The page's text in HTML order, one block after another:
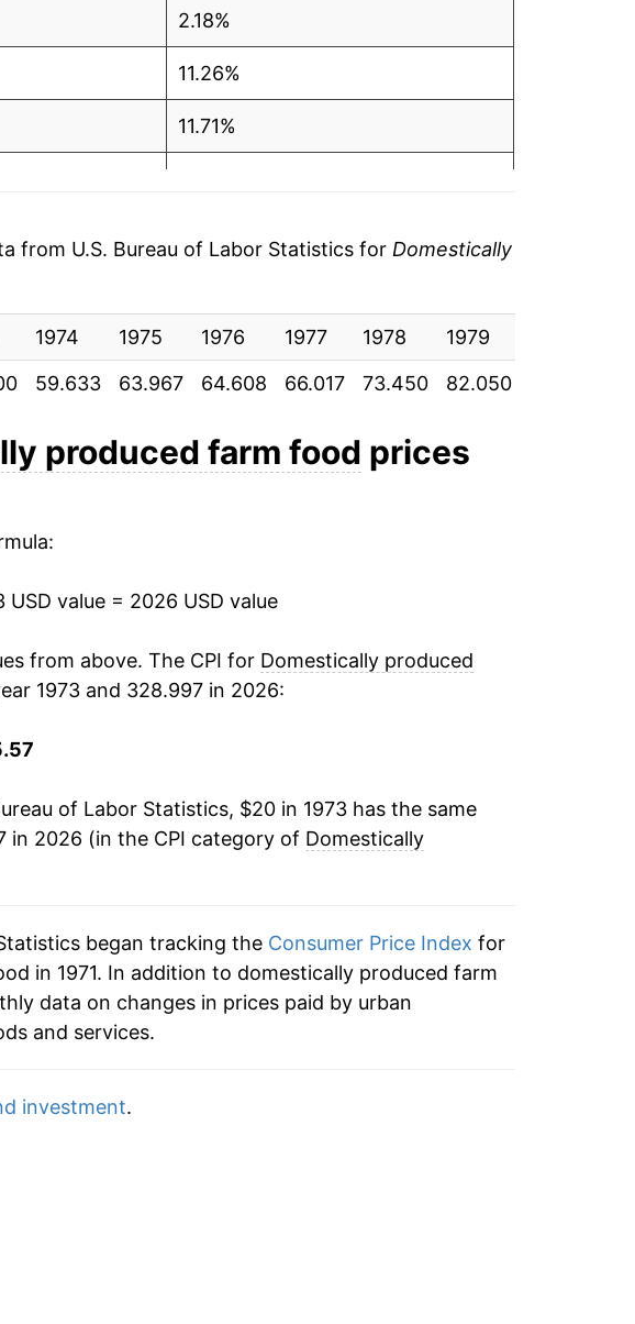
2.18%
11.26%
11.71%
0.87%
3.92%
1.17%
4.44%
6.96%
0.74%
2.83%
from U.S. Bureau of Labor Statistics for Domestically
1974 1975 1976 1977 1978 1979
59.633 63.967 64.608 66.017 73.450 82.050
produced farm food prices
USD value = 2026 USD value
from above. The CPI for Domestically produced
1973 and 328.997 in 2026:
of Labor Statistics, $20 in 1973 has the same
in 2026 (in the CPI category of Domestically
began tracking the Consumer Price Index for
in 1971. In addition to domestically produced farm
data on changes in prices paid by urban
and services.
investment.